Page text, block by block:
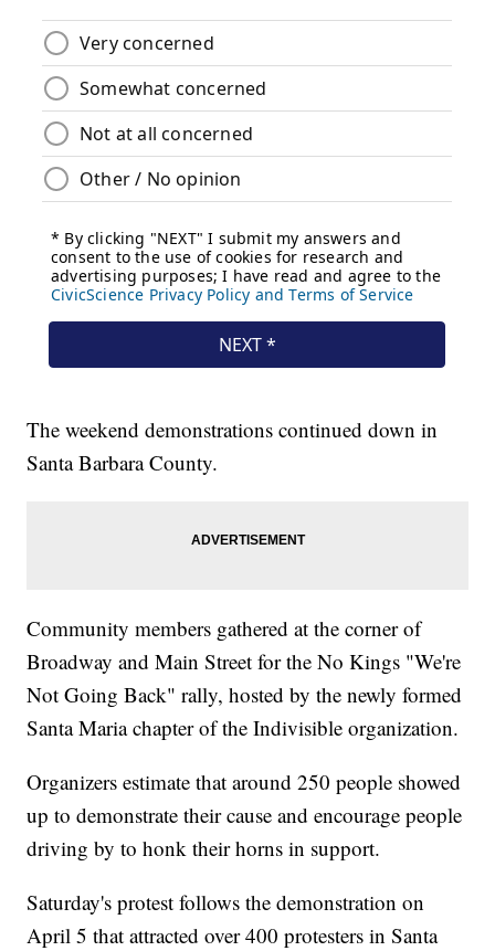
The weekend demonstrations continued down in
Santa Barbara County.
Community members gathered at the corner of
Broadway and Main Street for the No Kings "We're
Not Going Back" rally, hosted by the newly formed
Santa Maria chapter of the Indivisible organization.
Organizers estimate that around 250 people showed
up to demonstrate their cause and encourage people
driving by to honk their horns in support.
Saturday's protest follows the demonstration on
April 5 that attracted over 400 protesters in Santa